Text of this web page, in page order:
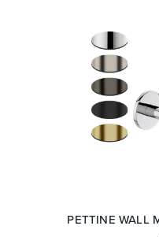
PETTINE WALL